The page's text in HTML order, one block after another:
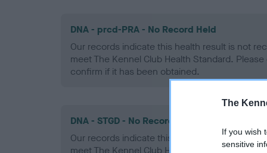
The
If you wish
sensitive
DNA - prcd-PRA - No Record Held
Our records indicate this health result is not
meet The Kennel Club Health Standard.
confirm if it has been obtained.
DNA - STGD - No Record Held
Our records indicate this health result is not
meet The Kennel Club Health Standard.